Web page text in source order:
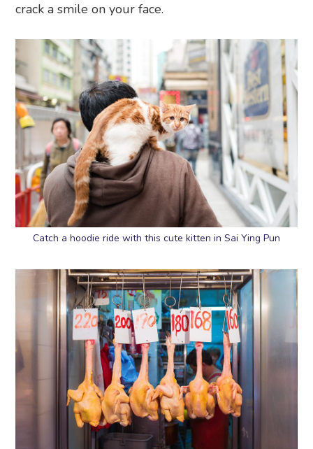
crack a smile on your face.
Catch a hoodie ride with this cute kitten in Sai Ying Pun